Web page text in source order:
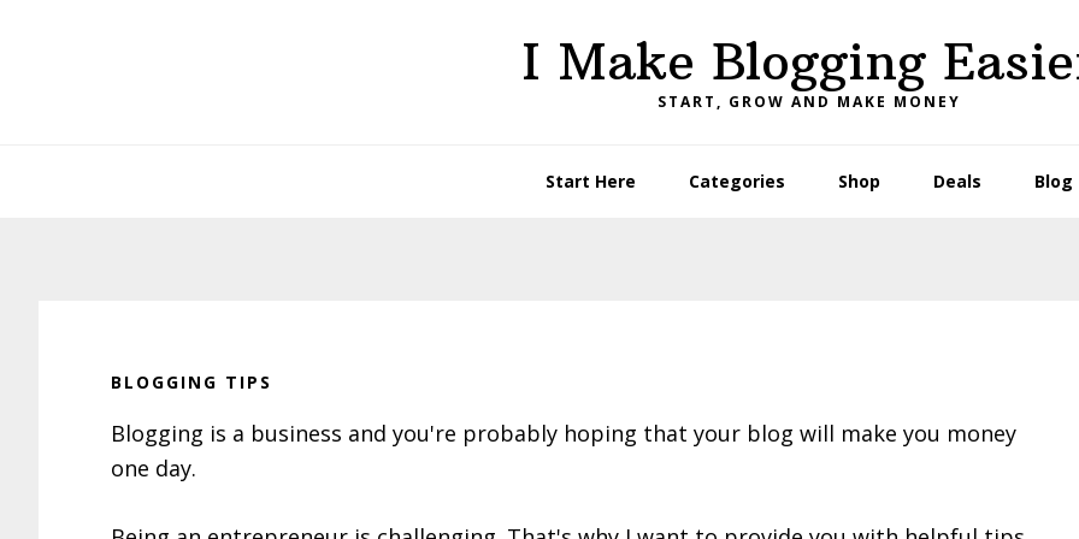
I Make Blogging
START, GROW AND MAKE MONEY
Start Here Categories Shop Deals Blog
BLOGGING TIPS
Blogging is a business and you're probably hoping that your blog will make you money
one day.